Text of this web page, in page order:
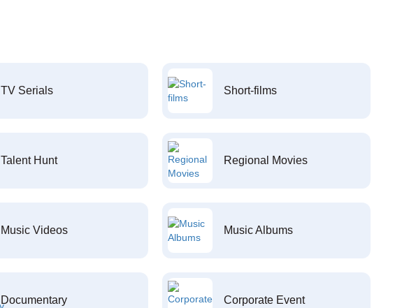
TV Serials Short-films
Talent Hunt Regional Movies
Music Videos Music Albums
Documentary Corporate Event